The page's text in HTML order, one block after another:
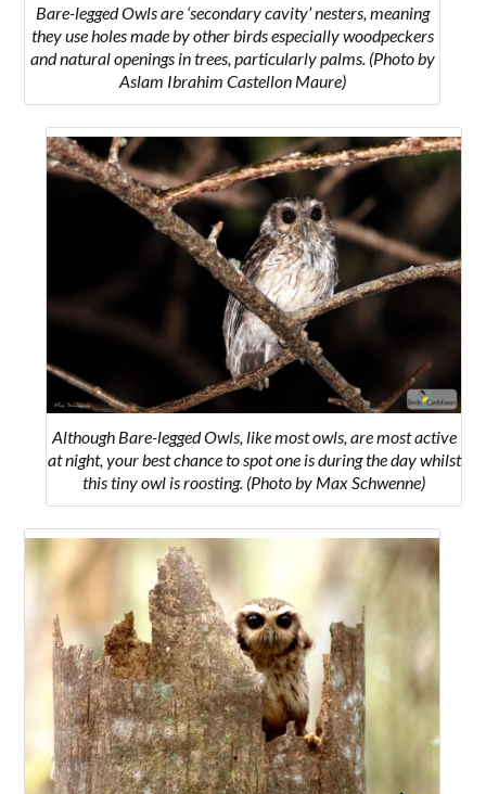
Bare-legged Owls are ‘secondary cavity’ nesters, meaning
they use holes made by other birds especially woodpeckers
and natural openings in trees, particularly palms. (Photo by
Aslam Ibrahim Castellon Maure)
Although Bare-legged Owls, like most owls, are most active
at night, your best chance to spot one is during the day whilst
this tiny owl is roosting. (Photo by Max Schwenne)